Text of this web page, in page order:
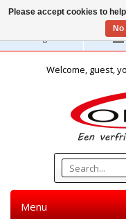
English
Welcome, guest,
Menu
Please accept cookies to
No